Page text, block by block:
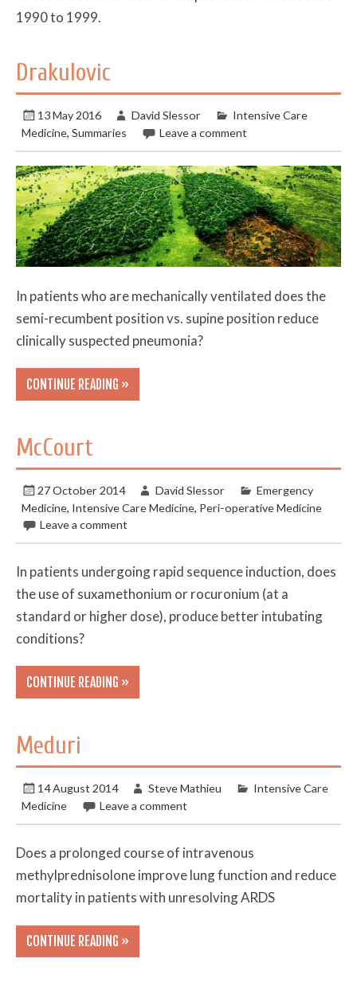
1990 to 1999.
Drakulovic
13 May 2016 David Slessor
Intensive Care
Medicine,Summaries Leave a comment
In patients who are mechanically ventilated does the
semi-recumbent position vs. supine position reduce
clinically suspected pneumonia?
CONTINUE READING »
McCourt
27 October 2014 David Slessor
Emergency
Medicine, Intensive Care Medicine, Peri-operative Medicine
Leave a comment
In patients undergoing rapid sequence induction, does
the use of suxamethonium or rocuronium (at a
standard or higher dose), produce better intubating
conditions?
CONTINUE READING »
Meduri
14 August 2014 Steve Mathieu
Intensive Care
Medicine
Leave a comment
Does a prolonged course of intravenous
methylprednisolone improve lung function and reduce
mortality in patients with unresolving ARDS
CONTINUE READING »